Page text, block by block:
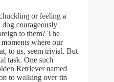
or feeling a
courageously
to them? The
where our
to us, seem trivial. But
task. One such
Retriever named
to walking over tin